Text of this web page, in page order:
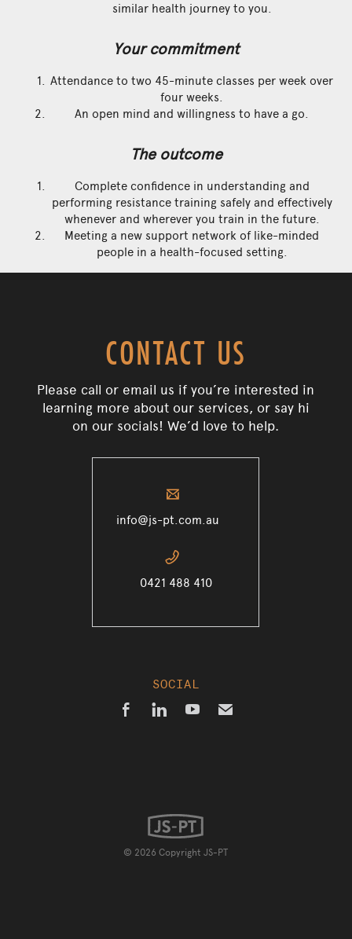
similar health journey to you.
Your commitment
Attendance to two 45-minute classes per week over
four weeks.
An open mind and willingness to have a go.
The outcome
Complete confidence in understanding and
performing resistance training safely and effectively
whenever and wherever you train in the future.
Meeting a new support network of like-minded
people in a health-focused setting.
CONTACT US
Please call or email us if you’re interested in
learning more about our services, or say hi
on our socials! We’d love to help.
✉
info@js-pt.com.au
📞
0421 488 410
SOCIAL
   ✉
© 2026 Copyright JS-PT